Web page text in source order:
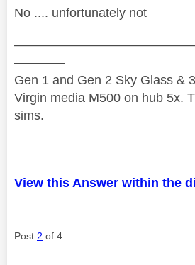
No .... unfortunately not
————
Gen 1 and Gen 2 Sky Glass &
Virgin media M500 on hub 5x.
sims.
View this Answer within the
Post 2 of 4